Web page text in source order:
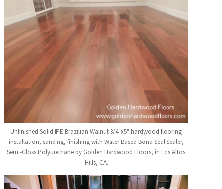
Unfinished Solid IPE Brazilian Walnut 3/4"x5" hardwood flooring
installation, sanding, finishing with Water Based Bona Seal Sealer,
Semi-Gloss Polyurethane by Golden Hardwood Floors, in Los Altos
Hills, CA.